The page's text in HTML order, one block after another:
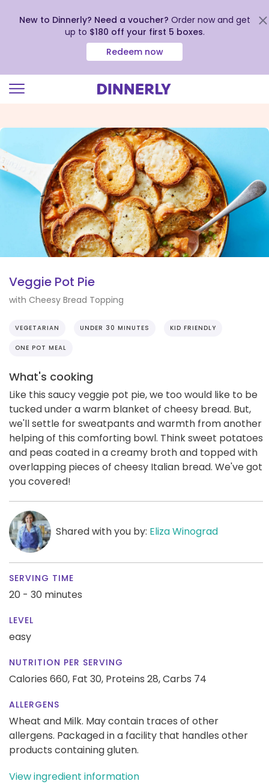
view
Accessibility
Statement
New to Dinnerly? Need a voucher? Order now and get
up to $180 off your first 5 boxes.
Redeem now
Veggie Pot Pie
with Cheesy Bread Topping
VEGETARIAN UNDER 30 MINUTES KID FRIENDLY
ONE POT MEAL
What's cooking
Like this saucy veggie pot pie, we too would like to be
tucked under a warm blanket of cheesy bread. But,
we'll settle for sweatpants and warmth from another
helping of this comforting bowl. Think sweet potatoes
and peas coated in a creamy broth and topped with
overlapping pieces of cheesy Italian bread. We've got
you covered!
Shared with you by: Eliza Winograd
SERVING TIME
20 - 30 minutes
LEVEL
easy
NUTRITION PER SERVING
Calories 660, Fat 30, Proteins 28,Carbs 74
ALLERGENS
Wheat and Milk. May contain traces of other
allergens. Packaged in a facility that handles other
products containing gluten.
View ingredient information